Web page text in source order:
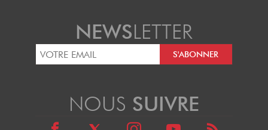
NEWSLETTER
NOUS SUIVRE